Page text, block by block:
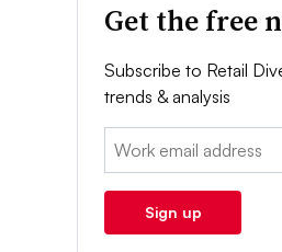
Get the free
Subscribe to Retail
trends & analysis
Email:
Sign up